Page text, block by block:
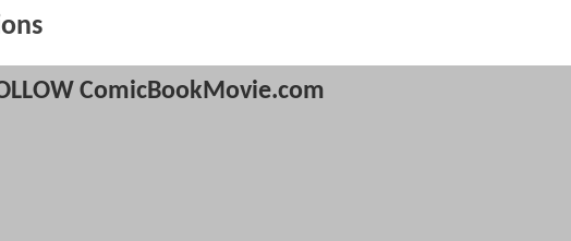
ComicBookMovie.com